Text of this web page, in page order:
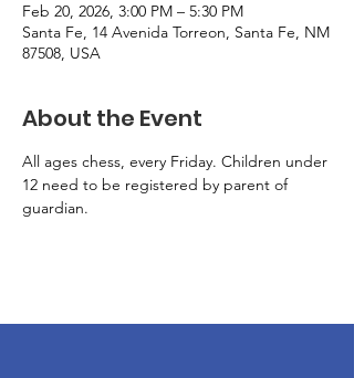
Feb 20, 2026, 3:00 PM – 5:30 PM
Santa Fe, 14 Avenida Torreon, Santa Fe, NM
87508, USA
About the Event
All ages chess, every Friday. Children under
12 need to be registered by parent of
guardian.